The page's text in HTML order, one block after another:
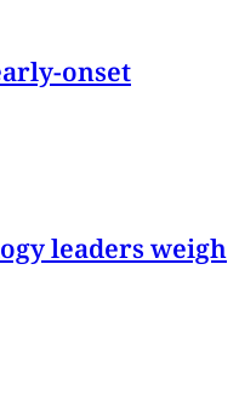
onset
leaders weigh